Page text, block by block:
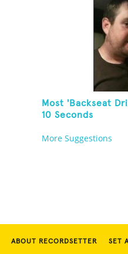
Most 'Backseat
10 Seconds
More Suggestions
ABOUT RECORDSETTER SET